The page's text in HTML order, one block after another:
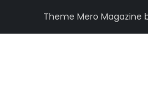
Theme Mero Magazine